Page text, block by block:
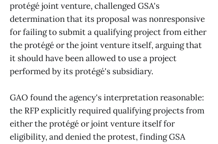
protégé joint venture, challenged GSA's
determination that its proposal was nonresponsive
for failing to submit a qualifying project from either
the protégé or the joint venture itself, arguing that
it should have been allowed to use a project
performed by its protégé's subsidiary.
GAO found the agency's interpretation reasonable:
the RFP explicitly required qualifying projects from
either the protégé or joint venture itself for
eligibility, and denied the protest, finding GSA